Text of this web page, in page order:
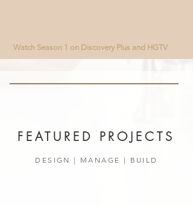
Watch Season 1 on Discovery Plus and HGTV​
FEATURED PROJECTS
DESIGN | MANAGE | BUILD